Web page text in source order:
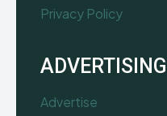
Privacy Policy
ADVERTISING
Advertise